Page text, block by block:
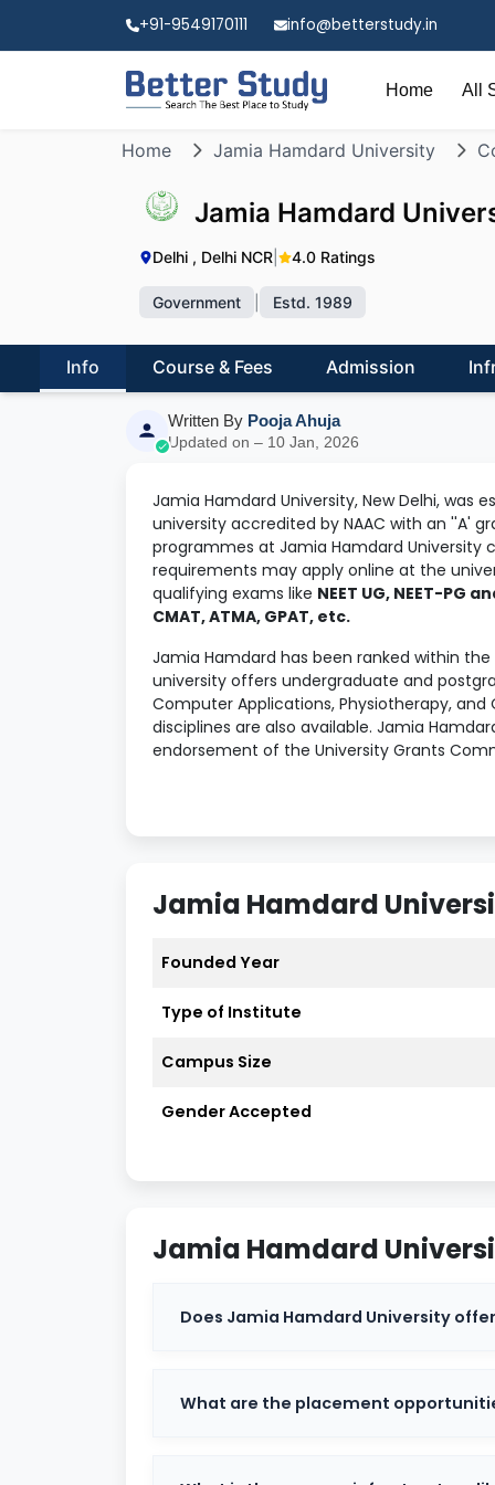
+91-9549170111 info@betterstudy.in
Home All
Home Jamia Hamdard University
Jamia Hamdard
Delhi , Delhi NCR 4.0 Ratings
Government Estd. 1989
Info Course & Fees Admission
Written By Pooja Ahuja
Updated on – 10 Jan, 2026
Jamia Hamdard University, New Delhi, was
university accredited by NAAC with an ''A'
programmes at Jamia Hamdard
requirements may apply online at the
qualifying exams like NEET UG, NEET-PG
CMAT, ATMA, GPAT, etc.
Jamia Hamdard has been ranked within
university offers undergraduate and
Computer Applications, Physiotherapy,
disciplines are also available. Jamia
endorsement of the University Grants
Jamia Hamdard Admission Dates
Jamia Hamdard Ranking
Jamia Hamdard Admission
Why Choose Jamia Hamdard?
Jamia Hamdard Results
Jamia Hamdard
Founded Year
Type of Institute
Campus Size
Gender Accepted
Jamia Hamdard
Does Jamia Hamdard University
What are the placement